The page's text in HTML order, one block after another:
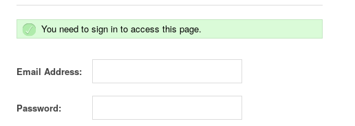
You need to sign in to access this page.
Email Address:
Password: